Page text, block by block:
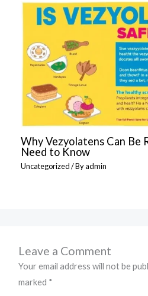
Why Vezyolatens Can Be
Need to Know
Uncategorized/ Byadmin
Leave a Comment
Your email address will not be
marked *